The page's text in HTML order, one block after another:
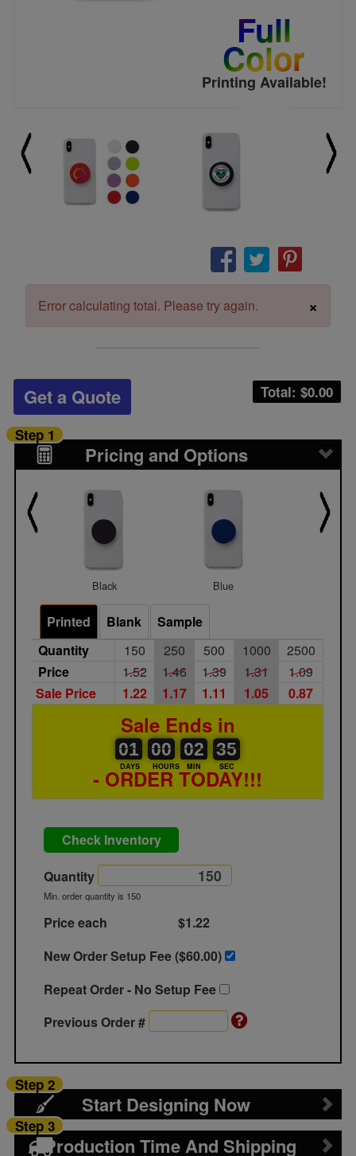
Full
Color
Printing Available!
×
Error calculating total. Please try again.
Total: $0.00
Get a Quote
Pricing and Options
Step 1
Black Blue
Printed Blank
Sample
Quantity
150 250 500 1000
2500
Price
1.52 1.46 1.39 1.31
1.09
Sale Price
1.22 1.17 1.11 1.05 0.87
Sale Ends in
01
01
00
DAYS
00
00
00
HOURS
02
02
00
MIN
35
35
36
SEC
- ORDER TODAY!!!
Check Inventory
Quantity
Min. order quantity is 150
Price each
$1.22
New Order Setup Fee ($60.00)
Repeat Order - No Setup Fee
Previous Order #
Start Designing Now
Step 2
Production Time And Shipping
Step 3